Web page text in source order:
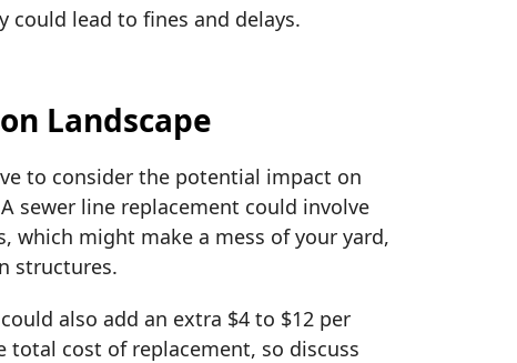
could lead to fines and delays.
Landscape
to consider the potential impact on
sewer line replacement could involve
which might make a mess of your yard,
structures.
could also add an extra $4 to $12 per
total cost of replacement, so discuss